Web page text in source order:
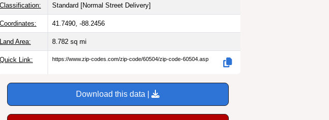
Classification: Standard [Normal Street Delivery]
Coordinates: 41.7490, -88.2456
Land Area: 8.782 sq mi
Quick Link: https://www.zip-codes.com/zip-code/60504/zip-code-60504.asp
Download this data |